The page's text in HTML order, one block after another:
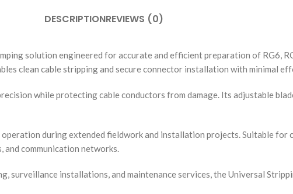
DESCRIPTIONREVIEWS (0)
solution engineered for accurate and efficient preparation of RG6,
clean cable stripping and secure connector installation with minimal
while protecting cable conductors from damage. Its adjustable
during extended fieldwork and installation projects. Suitable
communication networks.
surveillance installations, and maintenance services, the Universal